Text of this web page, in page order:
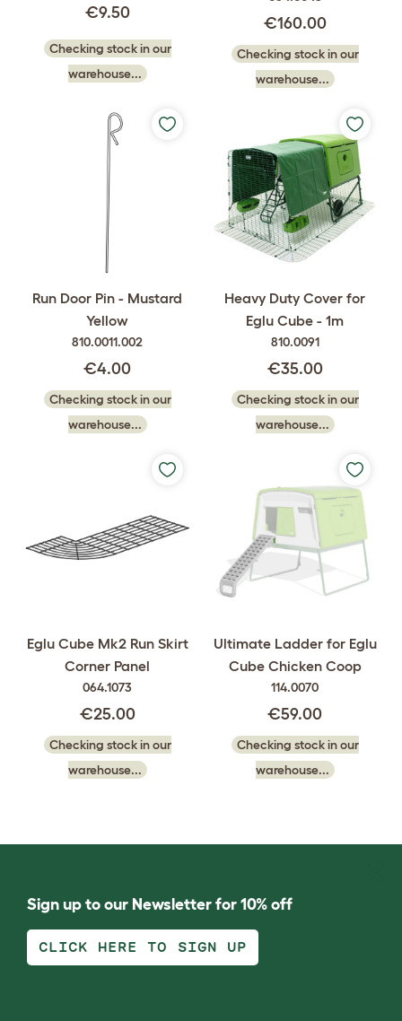
€9.50
Checking stock in our
warehouse...
€160.00
Checking stock in our
warehouse...
Run Door Pin - Mustard
Yellow
810.0011.002
€4.00
Checking stock in our
warehouse...
Heavy Duty Cover for
Eglu Cube - 1m
810.0091
€35.00
Checking stock in our
warehouse...
Eglu Cube Mk2 Run Skirt
Corner Panel
064.1073
€25.00
Checking stock in our
warehouse...
Ultimate Ladder for Eglu
Cube Chicken Coop
114.0070
€59.00
Checking stock in our
warehouse...
Sign up to our Newsletter for 10% off
CLICK HERE TO SIGN UP